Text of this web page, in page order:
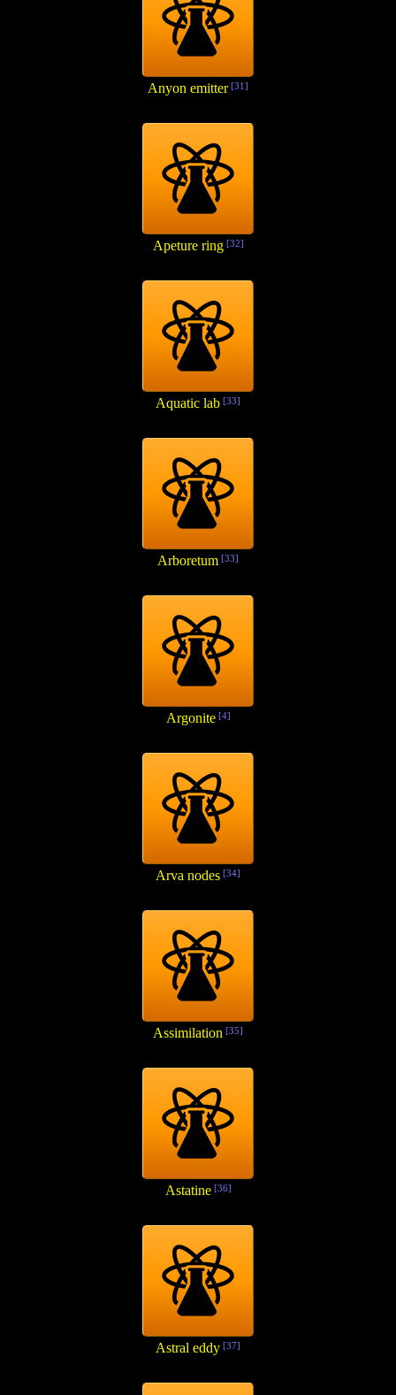
Anyon emitter[31]
Apeture ring[32]
Aquatic lab [33]
Arboretum [33]
Argonite[4]
Arva nodes [34]
Assimilation [35]
Astatine[36]
Astral eddy [37]